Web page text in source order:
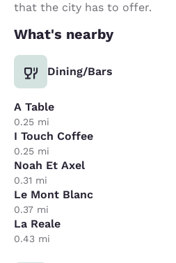
that the city has to offer.
What's nearby
Dining/Bars
A Table
0.25 mi
I Touch Coffee
0.25 mi
Noah Et Axel
0.31 mi
Le Mont Blanc
0.37 mi
La Reale
0.43 mi